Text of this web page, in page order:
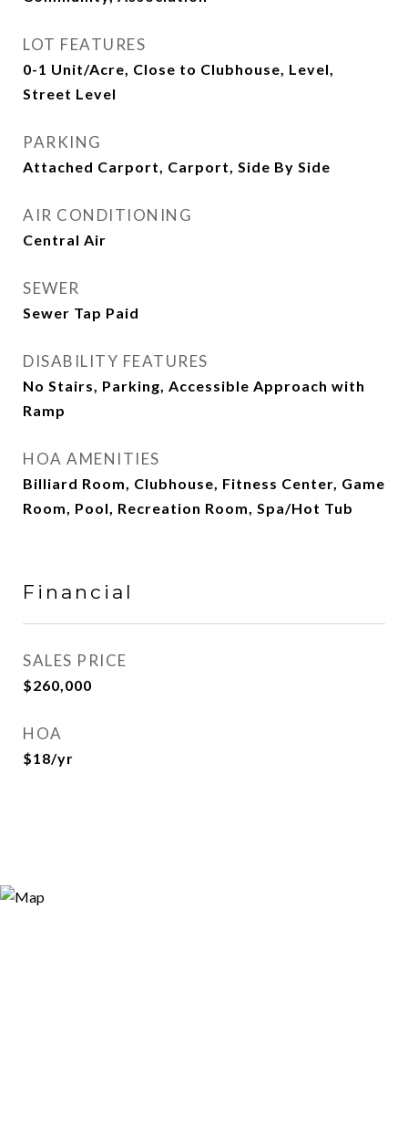
LOT FEATURES
0-1 Unit/Acre, Close to Clubhouse, Level,
Street Level
PARKING
Attached Carport, Carport, Side By Side
AIR CONDITIONING
Central Air
SEWER
Sewer Tap Paid
DISABILITY FEATURES
No Stairs, Parking, Accessible Approach with
Ramp
HOA AMENITIES
Billiard Room, Clubhouse, Fitness Center, Game
Room, Pool, Recreation Room, Spa/Hot Tub
Financial
SALES PRICE
$260,000
HOA
$18/yr